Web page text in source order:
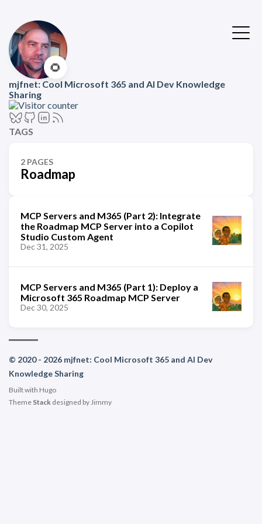
🌻
mjfnet: Cool Microsoft 365 and AI Dev Knowledge
Sharing
TAGS
2 PAGES
Roadmap
MCP Servers and M365 (Part 2): Integrate
the Roadmap MCP Server into a Copilot
Studio Custom Agent
Dec 31, 2025
MCP Servers and M365 (Part 1): Deploy a
Microsoft 365 Roadmap MCP Server
Dec 30, 2025
© 2020 - 2026 mjfnet: Cool Microsoft 365 and AI Dev
Knowledge Sharing
Built with Hugo
Theme Stack designed by Jimmy